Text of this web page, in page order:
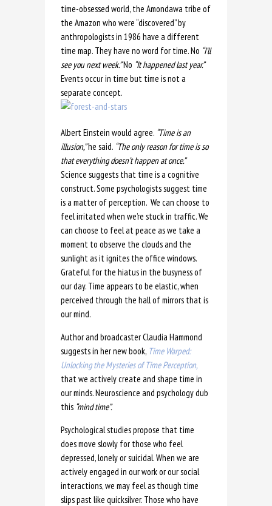
time-obsessed world, the Amondawa tribe of
the Amazon who were “discovered” by
anthropologists in 1986 have a different
time map. They have no word for time. No “I’ll
see you next week.”No “It happened last year.”
Events occur in time but time is not a
separate concept.
Albert Einstein would agree. “Time is an
illusion,”he said. “The only reason for time is so
that everything doesn’t happen at once.”
Science suggests that time is a cognitive
construct. Some psychologists suggest time
is a matter of perception. We can choose to
feel irritated when we’re stuck in traffic. We
can choose to feel at peace as we take a
moment to observe the clouds and the
sunlight as it ignites the office windows.
Grateful for the hiatus in the busyness of
our day. Time appears to be elastic, when
perceived through the hall of mirrors that is
our mind.
Author and broadcaster Claudia Hammond
suggests in her new book, Time Warped:
Unlocking the Mysteries of Time Perception,
that we actively create and shape time in
our minds. Neuroscience and psychology dub
this “mind time”.
Psychological studies propose that time
does move slowly for those who feel
depressed, lonely or suicidal. When we are
actively engaged in our work or our social
interactions, we may feel as though time
slips past like quicksilver. Those who have